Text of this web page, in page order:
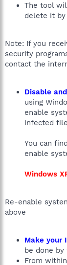
The tool
delete it by
Note: If you
security
contact the
Disable
using
enable
infected
You can
enable
Windows
Re-enable
above
Make your
be done
From